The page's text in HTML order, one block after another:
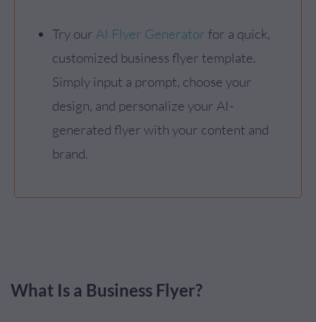
Try our AI Flyer Generator for a quick,
customized business flyer template.
Simply input a prompt, choose your
design, and personalize your AI-
generated flyer with your content and
brand.
What Is a Business Flyer?